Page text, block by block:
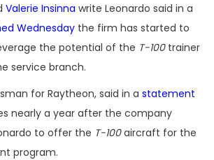
Valerie Insinna write Leonardo said in a
Wednesday the firm has started to
the potential of the T-100trainer
service branch.
for Raytheon, said in a statement
nearly a year after the company
to offer the T-100aircraft for the
program.